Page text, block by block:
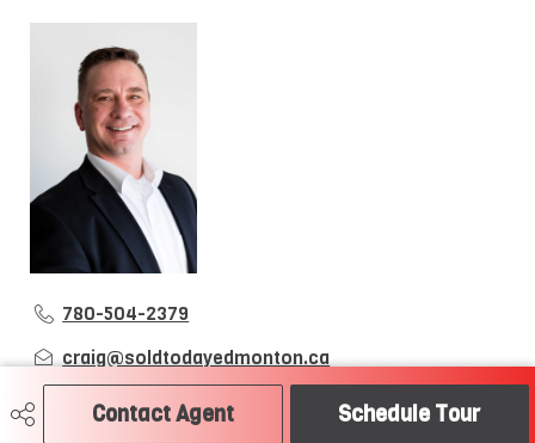
Contact Agent Schedule Tour
780-504-2379
craig@soldtodayedmonton.ca
RE/MAX River City
2852 Calgary Trail